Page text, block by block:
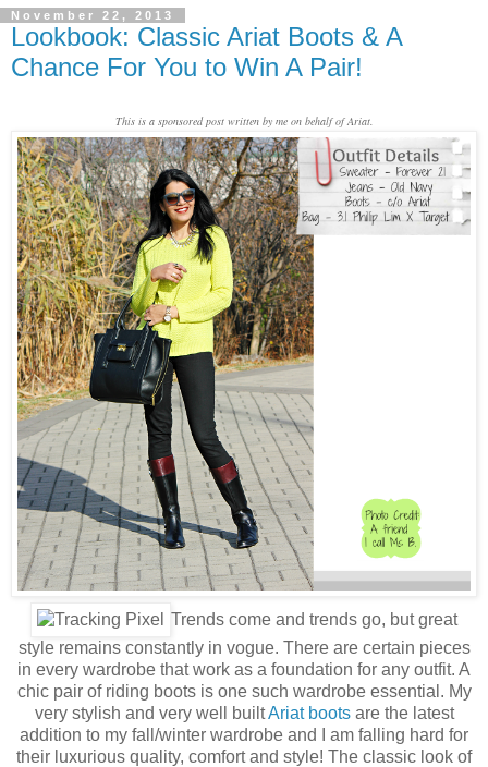
November 22, 2013
Lookbook: Classic Ariat Boots & A
Chance For You to Win A Pair!
This is a sponsored post written by me on behalf of Ariat.
Trends come and trends go, but great
style remains constantly in vogue. There are certain pieces
in every wardrobe that work as a foundation for any outfit. A
chic pair of riding boots is one such wardrobe essential. My
very stylish and very well builtAriat bootsare the latest
addition to my fall/winter wardrobe and I am falling hard for
their luxurious quality, comfort and style! The classic look of